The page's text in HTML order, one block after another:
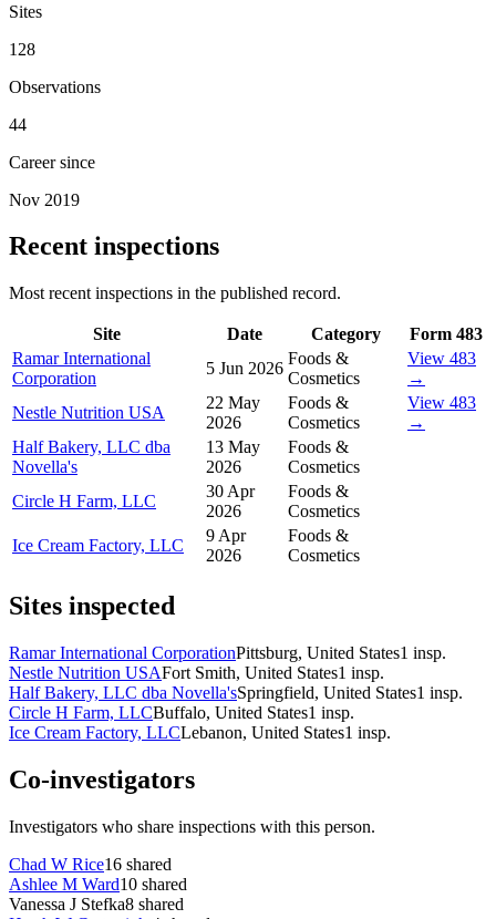
Sites
128
Observations
44
Career since
Nov 2019
Recent inspections
Most recent inspections in the published record.
Site Date Category
Form 483
Ramar International
Corporation
5 Jun 2026
Foods &
Cosmetics
View 483
→
Nestle Nutrition USA
22 May
2026
Foods &
Cosmetics
View 483
→
Half Bakery, LLC dba
Novella's
13 May
2026
Foods &
Cosmetics
Circle H Farm, LLC
30 Apr
2026
Foods &
Cosmetics
Ice Cream Factory, LLC
9 Apr
2026
Foods &
Cosmetics
Sites inspected
Ramar International CorporationPittsburg, United States1 insp.
Nestle Nutrition USAFort Smith, United States1 insp.
Half Bakery, LLC dba Novella'sSpringfield, United States1 insp.
Circle H Farm, LLCBuffalo, United States1 insp.
Ice Cream Factory, LLCLebanon, United States1 insp.
Co-investigators
Investigators who share inspections with this person.
Chad W Rice16 shared
Ashlee M Ward10 shared
Vanessa J Stefka8 shared